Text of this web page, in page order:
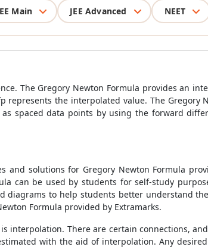
Main JEE Advanced NEET
The Gregory Newton Formula provides an
represents the interpolated value. The Gregory
spaced data points by using the forward
and solutions for Gregory Newton Formula
can be used by students for self-study
to help students better understand the
Formula provided by Extramarks.
interpolation. There are certain connections,
with the aid of interpolation. Any